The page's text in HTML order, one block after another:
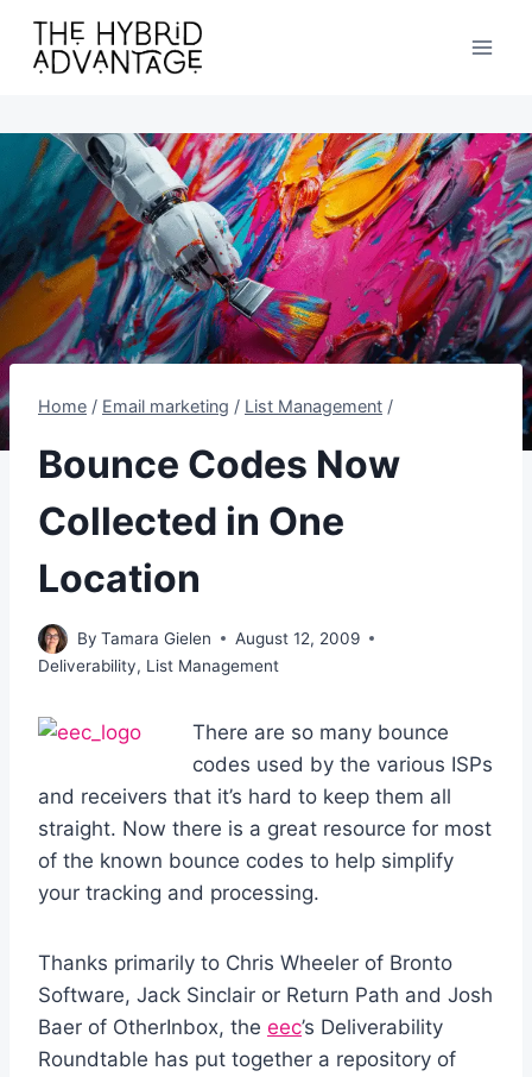
content
Home / Email marketing / List Management /
Bounce Codes Now
Collected in One
Location
By Tamara Gielen
August 12, 2009
Deliverability, List Management
There are so many bounce
codes used by the various ISPs
and receivers that it’s hard to keep them all
straight. Now there is a great resource for most
of the known bounce codes to help simplify
your tracking and processing.
Thanks primarily to Chris Wheeler of Bronto
Software, Jack Sinclair or Return Path and Josh
Baer of OtherInbox, the eec’s Deliverability
Roundtable has put together a repository of